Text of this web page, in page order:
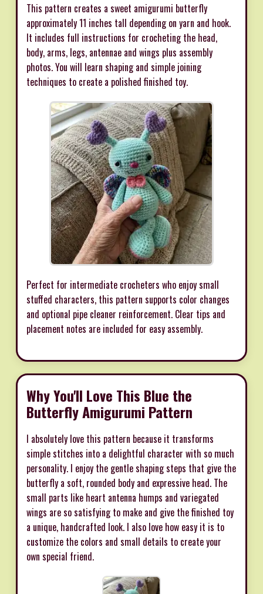
This pattern creates a sweet amigurumi butterfly
approximately 11 inches tall depending on yarn and hook.
It includes full instructions for crocheting the head,
body, arms, legs, antennae and wings plus assembly
photos. You will learn shaping and simple joining
techniques to create a polished finished toy.
Perfect for intermediate crocheters who enjoy small
stuffed characters, this pattern supports color changes
and optional pipe cleaner reinforcement. Clear tips and
placement notes are included for easy assembly.
Why You'll Love This Blue the
Butterfly Amigurumi Pattern
I absolutely love this pattern because it transforms
simple stitches into a delightful character with so much
personality. I enjoy the gentle shaping steps that give the
butterfly a soft, rounded body and expressive head. The
small parts like heart antenna humps and variegated
wings are so satisfying to make and give the finished toy
a unique, handcrafted look. I also love how easy it is to
customize the colors and small details to create your
own special friend.